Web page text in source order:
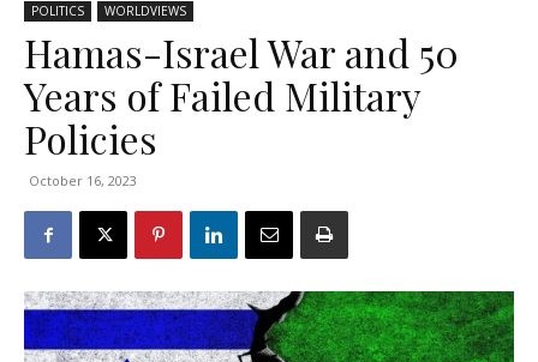
POLITICS WORLDVIEWS
Hamas-Israel War and 50
Years of Failed Military
Policies
October 16, 2023